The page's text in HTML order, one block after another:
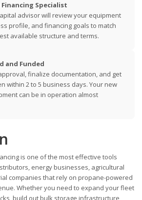
Specialist
advisor will review your equipment
profile, and financing goals to match
available structure and terms.
and Funded
finalize documentation, and get
within 2 to 5 business days. Your new
can be in operation almost
is one of the most effective tools
energy businesses, agricultural
companies that rely on propane-powered
Whether you need to expand your fleet
build out bulk storage infrastructure,